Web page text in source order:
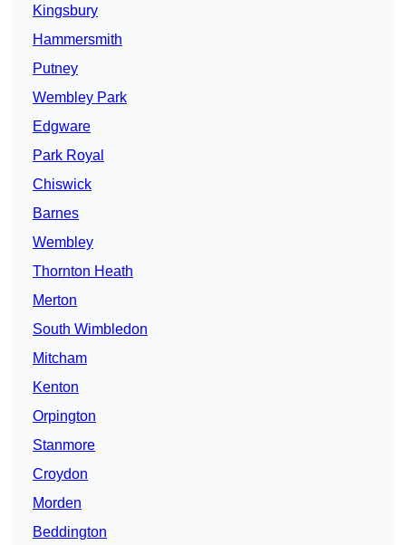
Kingsbury
Hammersmith
Putney
Wembley Park
Edgware
Park Royal
Chiswick
Barnes
Wembley
Thornton Heath
Merton
South Wimbledon
Mitcham
Kenton
Orpington
Stanmore
Croydon
Morden
Beddington